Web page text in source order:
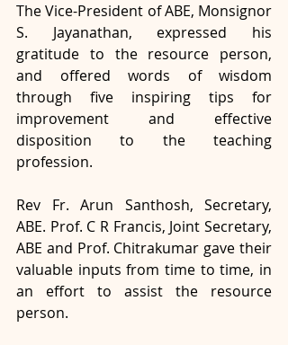
The Vice-President of ABE, Monsignor
S. Jayanathan, expressed his
gratitude to the resource person,
and offered words of wisdom
through five inspiring tips for
improvement and effective
disposition to the teaching
profession.
Rev Fr. Arun Santhosh, Secretary,
ABE. Prof. C R Francis, Joint Secretary,
ABE and Prof. Chitrakumar gave their
valuable inputs from time to time, in
an effort to assist the resource
person.